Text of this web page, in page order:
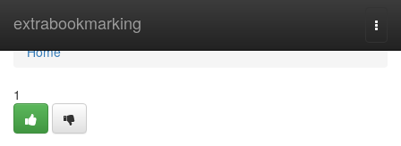
extrabookmarking
Home
Home
1